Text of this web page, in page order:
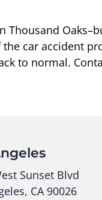
Thousand
car accident
to normal.
Sunset Blvd
CA 90026